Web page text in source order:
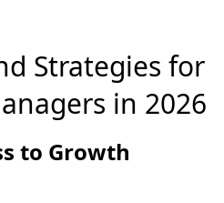
Strategies for
in 2026
to Growth